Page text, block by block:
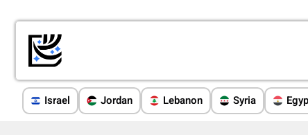
Israel Jordan Lebanon Syria